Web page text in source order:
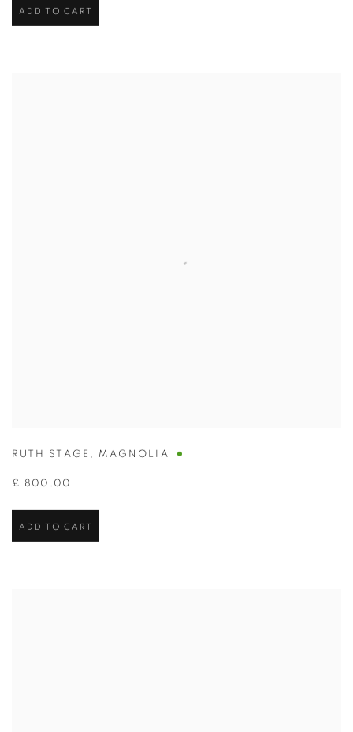
ADD TO CART
RUTH STAGE , MAGNOLIA
£ 800.00
ADD TO CART